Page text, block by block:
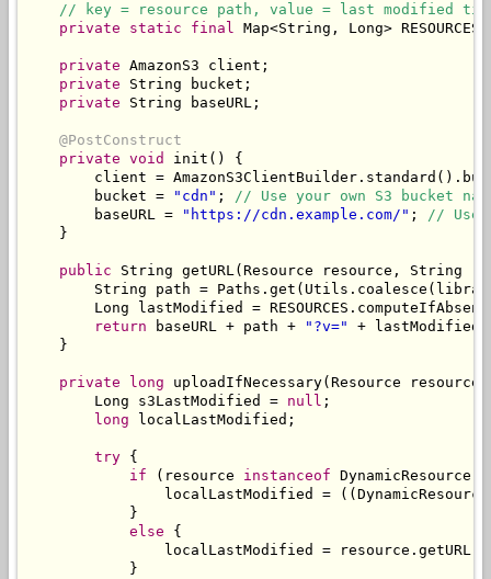
// key = resource path, value = last modified
private
static final Map<String , Long> RESOURCES
private AmazonS3 client ;
private
String bucket ;
private
String baseURL ;
@PostConstruct
private void init ()
{
        client
= AmazonS3ClientBuilder . standard ().
        bucket
= "cdn" ;
// Use your own S3 bucket
        baseURL
= "https://cdn.example.com/" ;
// Use
}
public String getURL( Resource resource , String
String path = Paths . get ( Utils . coalesce (
Long lastModified = RESOURCES . computeIfAbsent
return baseURL + path + "?v=" + lastModified
}
private long uploadIfNecessary( Resource resource
Long s3LastModified = null ;
long localLastModified ;
try {
if
( resource instanceof DynamicResource
                localLastModified
= (( DynamicResource
}
else
{
                localLastModified
= resource . getURL
}